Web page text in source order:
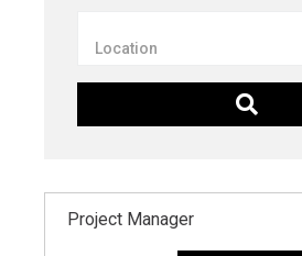
Location
Project Manager